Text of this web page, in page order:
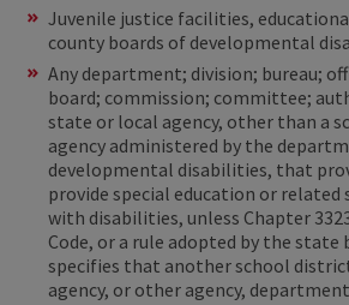
Juvenile justice facilities,
county boards of developmental
Any department; division; bureau;
board; commission; committee;
state or local agency, other than a
agency administered by the
developmental disabilities, that
provide special education or related
with disabilities, unless Chapter
Code, or a rule adopted by the state
specifies that another school
agency, or other agency,